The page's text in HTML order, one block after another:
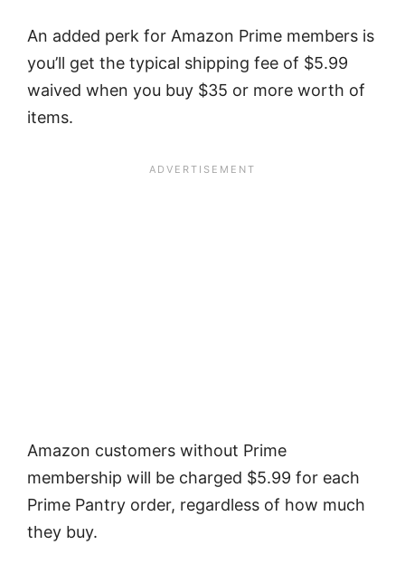
An added perk for Amazon Prime members is
you’ll get the typical shipping fee of $5.99
waived when you buy $35 or more worth of
items.
Amazon customers without Prime
membership will be charged $5.99 for each
Prime Pantry order, regardless of how much
they buy.